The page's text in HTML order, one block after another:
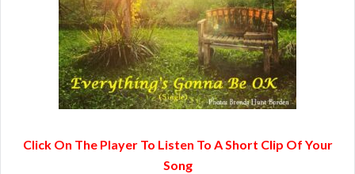
Click On The Player To Listen To A Short Clip Of Your
Song